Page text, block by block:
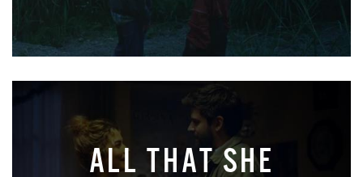
ALL THAT SHE